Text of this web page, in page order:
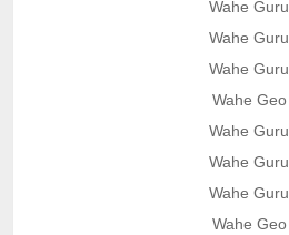
Wahe Guru
Wahe Guru
Wahe Guru
Wahe Geo
Wahe Guru
Wahe Guru
Wahe Guru
Wahe Geo